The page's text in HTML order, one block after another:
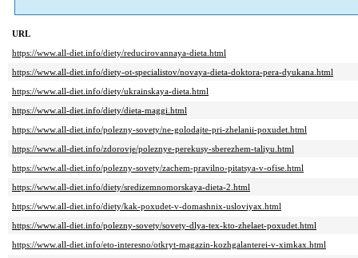
URL
https://www.all-diet.info/diety/reducirovannaya-dieta.html
https://www.all-diet.info/diety-ot-specialistov/novaya-dieta-doktora-pera-dyukana.html
https://www.all-diet.info/diety/ukrainskaya-dieta.html
https://www.all-diet.info/diety/dieta-maggi.html
https://www.all-diet.info/polezny-sovety/ne-golodajte-pri-zhelanii-poxudet.html
https://www.all-diet.info/zdorovje/poleznye-perekusy-sberezhem-taliyu.html
https://www.all-diet.info/polezny-sovety/zachem-pravilno-pitatsya-v-ofise.html
https://www.all-diet.info/diety/sredizemnomorskaya-dieta-2.html
https://www.all-diet.info/diety/kak-poxudet-v-domashnix-usloviyax.html
https://www.all-diet.info/polezny-sovety/sovety-dlya-tex-kto-zhelaet-poxudet.html
https://www.all-diet.info/eto-interesno/otkryt-magazin-kozhgalanterei-v-ximkax.html